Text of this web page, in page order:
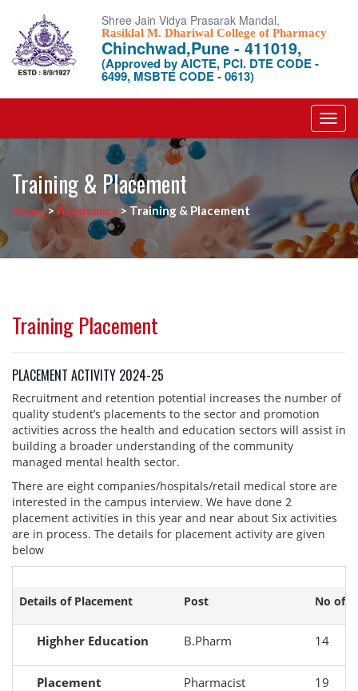
Shree Jain Vidya Prasarak Mandal,
Rasiklal M. Dhariwal College of Pharmacy
Chinchwad,Pune - 411019,
(Approved by AICTE, PCI. DTE CODE -
6499, MSBTE CODE - 0613)
Training & Placement
Home >Academics >Training & Placement
Training Placement
PLACEMENT ACTIVITY 2024-25
Recruitment and retention potential increases the number of
quality student’s placements to the sector and promotion
activities across the health and education sectors will assist in
building a broader understanding of the community
managed mental health sector.
There are eight companies/hospitals/retail medical store are
interested in the campus interview. We have done 2
placement activities in this year and near about Six activities
are in process. The details for placement activity are given
below
Details of Placement Post No of
Highher Education B.Pharm 14
Placement Pharmacist 19